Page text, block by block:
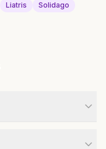
Liatris Solidago